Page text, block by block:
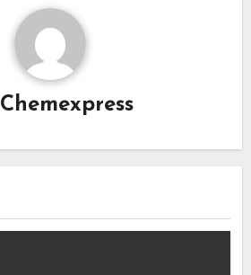
Chemexpress